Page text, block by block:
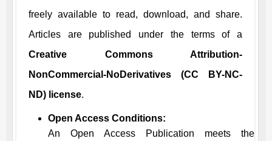
freely available to read, download, and share.
Articles are published under the terms of a
Creative Commons Attribution-
NonCommercial-NoDerivatives (CC BY-NC-
ND) license.
Open Access Conditions:
An Open Access Publication meets the